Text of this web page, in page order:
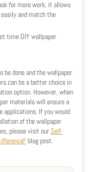
for more work, it allows
and match the
time DIY wallpaper
done and the wallpaper
can be a better choice in
option. However, when
materials will ensure a
applications. If you would
of the wallpaper
please visit our Self-
blog post.